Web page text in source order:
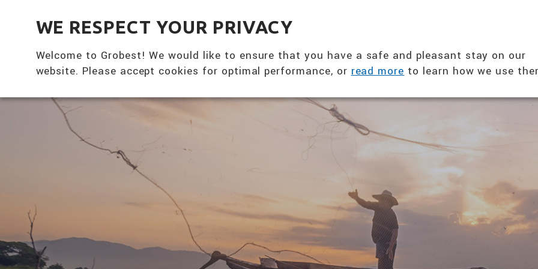
WE RESPECT YOUR PRIVACY
Welcome to Grobest! We would like to ensure that you have a safe and pleasant stay on our
website. Please accept cookies for optimal performance, orread moreto learn how we use
PRODUCTS
ABOUT US